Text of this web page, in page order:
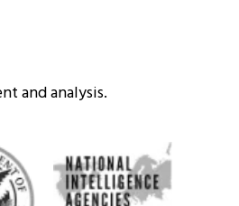
and analysis.